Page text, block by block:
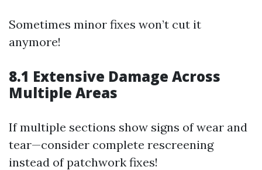
Sometimes minor fixes won’t cut it
anymore!
8.1 Extensive Damage Across
Multiple Areas
If multiple sections show signs of wear and
tear—consider complete rescreening
instead of patchwork fixes!